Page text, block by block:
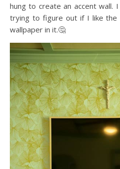
hung to create an accent wall.
trying to figure out if I like the
wallpaper in it.🤔